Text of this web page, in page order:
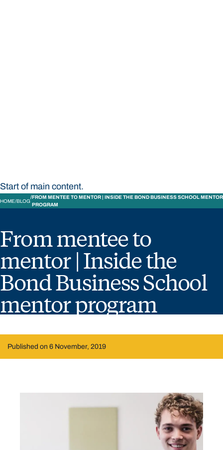
Start of main content.
HOME BLOG
FROM MENTEE TO MENTOR | INSIDE THE BOND BUSINESS SCHOOL MENTOR
PROGRAM
From mentee to
mentor | Inside the
Bond Business School
mentor program
Published on 6 November, 2019